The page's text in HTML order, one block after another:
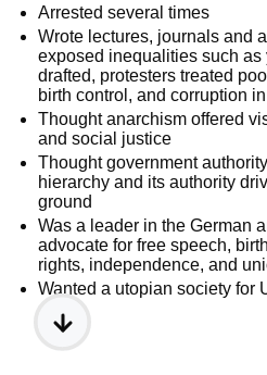
Arrested several times
Wrote lectures, journals and
exposed inequalities such as
drafted, protesters treated
birth control, and corruption
Thought anarchism offered
and social justice
Thought government
hierarchy and its authority
ground
Was a leader in the German
advocate for free speech,
rights, independence, and
Wanted a utopian society for